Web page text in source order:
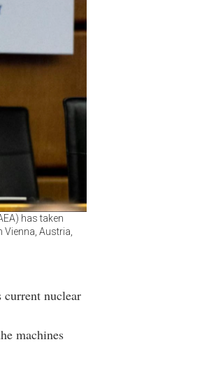
has taken
Vienna, Austria,
current nuclear
machines